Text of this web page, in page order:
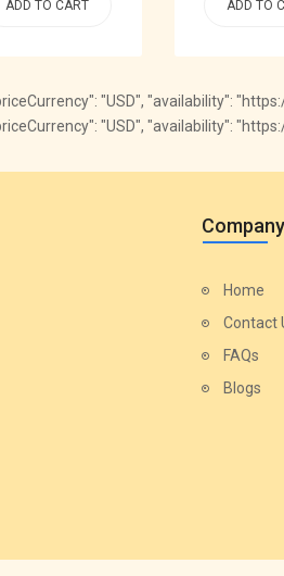
ADD TO CART ADD TO
"USD", "availability":
"USD", "availability":
Company
Home
Contact
FAQs
Blogs